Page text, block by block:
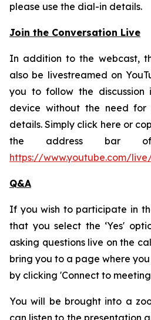
please use the dial-in details.
Join the Conversation Live
In addition to the webcast,
also be livestreamed on
you to follow the
device without the need for
details. Simply click here or
the address bar of
https://www.youtube.com/
Q&A
If you wish to participate in
that you select the ‘Yes'
asking questions live on the
bring you to a page where
by clicking 'Connect to
You will be brought into a
can listen to the presentation